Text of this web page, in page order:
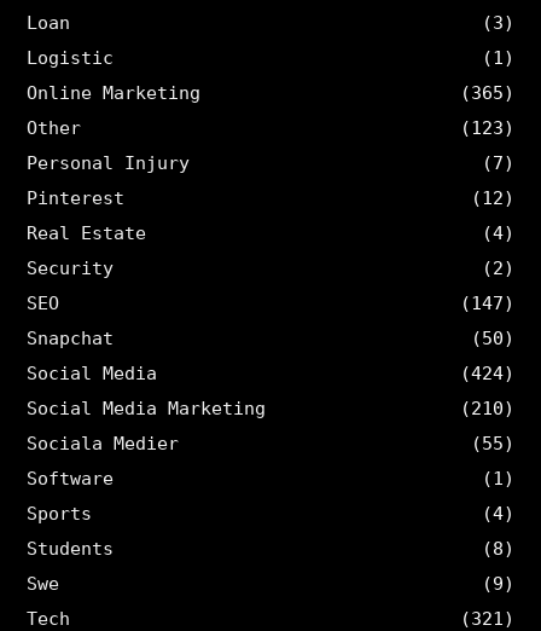
Loan
(3)
Logistic
(1)
Online Marketing
(365)
Other
(123)
Personal Injury
(7)
Pinterest
(12)
Real Estate
(4)
Security
(2)
SEO
(147)
Snapchat
(50)
Social Media
(424)
Social Media Marketing
(210)
Sociala Medier
(55)
Software
(1)
Sports
(4)
Students
(8)
Swe
(9)
Tech
(321)